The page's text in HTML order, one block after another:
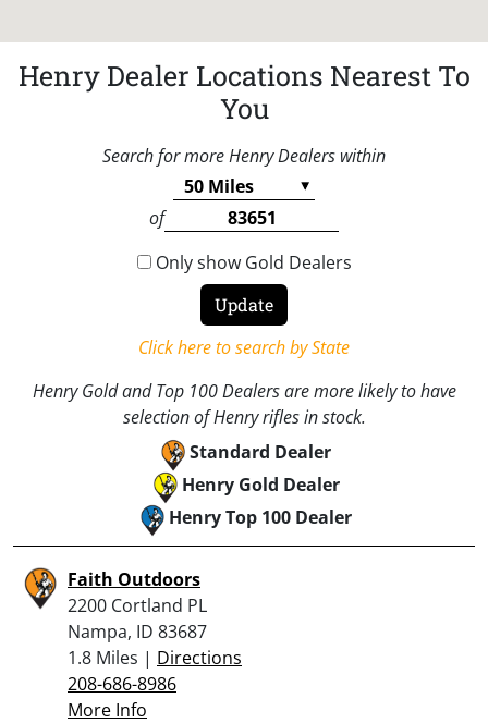
Henry Dealer Locations Nearest To
You
Search for more Henry Dealers within
of
Only show Gold Dealers
Click here to search by State
Henry Gold and Top 100 Dealers are more likely to have
selection of Henry rifles in stock.
Standard Dealer
Henry Gold Dealer
Henry Top 100 Dealer
Faith Outdoors
2200 Cortland PL
Nampa, ID 83687
1.8 Miles | Directions
208-686-8986
More Info